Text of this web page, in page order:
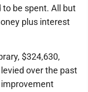
be spent. All but
plus interest
$324,630,
over the past